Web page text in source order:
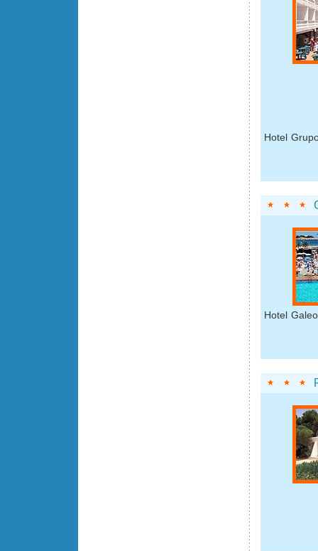
Hotel
Hotel